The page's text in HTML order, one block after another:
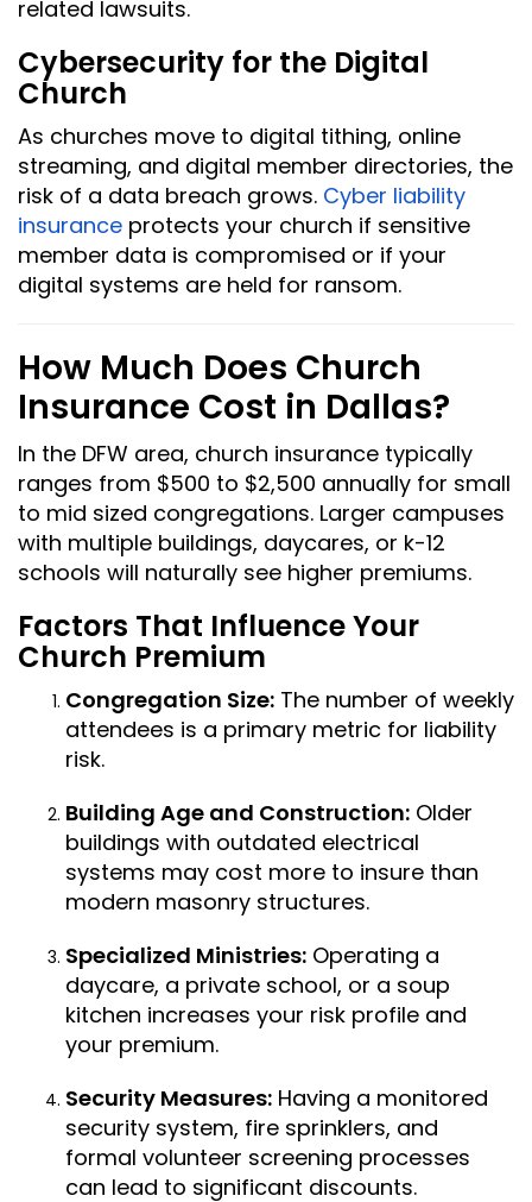
related lawsuits.
Cybersecurity for the Digital
Church
As churches move to digital tithing, online
streaming, and digital member directories, the
risk of a data breach grows. Cyber liability
insurance protects your church if sensitive
member data is compromised or if your
digital systems are held for ransom.
How Much Does Church
Insurance Cost in Dallas?
In the DFW area, church insurance typically
ranges from $500 to $2,500 annually for small
to mid sized congregations. Larger campuses
with multiple buildings, daycares, or k-12
schools will naturally see higher premiums.
Factors That Influence Your
Church Premium
Congregation Size: The number of weekly
attendees is a primary metric for liability
risk.
Building Age and Construction: Older
buildings with outdated electrical
systems may cost more to insure than
modern masonry structures.
Specialized Ministries: Operating a
daycare, a private school, or a soup
kitchen increases your risk profile and
your premium.
Security Measures: Having a monitored
security system, fire sprinklers, and
formal volunteer screening processes
can lead to significant discounts.